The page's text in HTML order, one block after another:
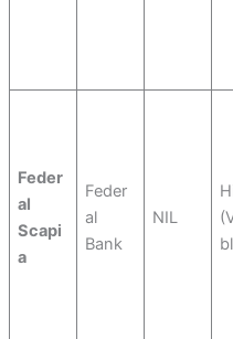
Feder
al
Scapi
a
Feder
al
Bank
NIL